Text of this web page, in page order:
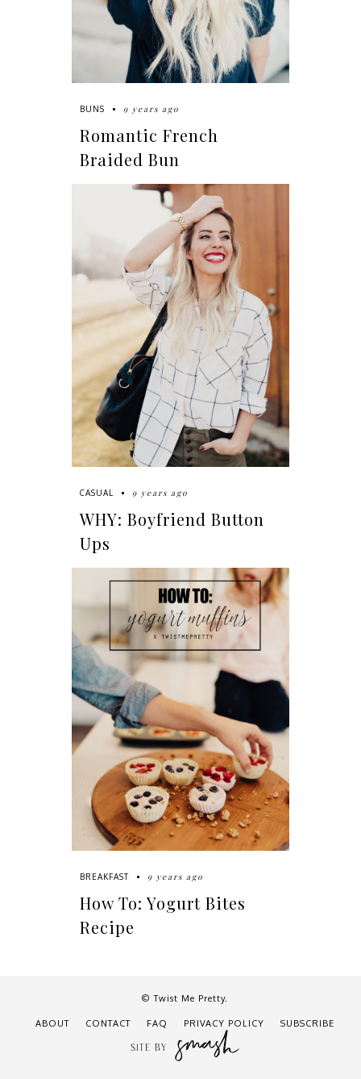
BUNS 9 years ago
Romantic French
Braided Bun
CASUAL 9 years ago
WHY: Boyfriend Button
Ups
BREAKFAST 9 years ago
How To: Yogurt Bites
Recipe
© Twist Me Pretty.
ABOUT CONTACT FAQ PRIVACY POLICY SUBSCRIBE
SITE BY